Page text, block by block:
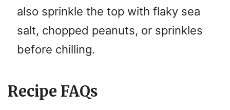
also sprinkle the top with flaky sea
salt, chopped peanuts, or sprinkles
before chilling.
Recipe FAQs